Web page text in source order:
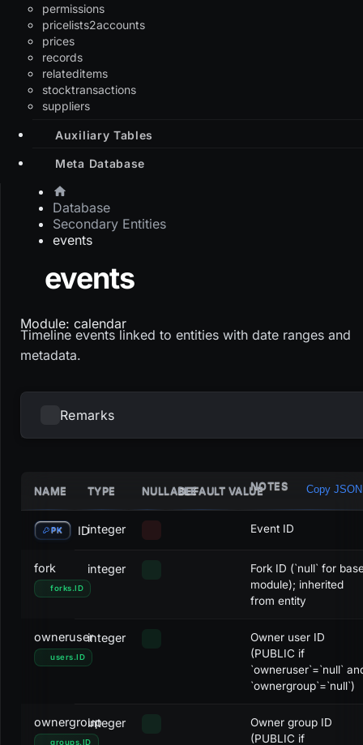
permissions
pricelists2accounts
prices
records
relateditems
stocktransactions
suppliers
Auxiliary Tables
Meta Database
Database
Secondary Entities
events
events
Module: calendar
Timeline events linked to entities with date ranges and
metadata.
Remarks
COLOR CODE COLOR
FCC
CCF
CFC
FCF
NAME TYPE NULLABLEDEFAULT VALUENOTES Copy JSON
PK IDinteger Event ID
fork
forks. ID
integer
Fork ID (`null` for
module); inherited
from entity
owneruser
users. ID
integer
Owner user ID
(PUBLIC if
`owneruser`=`null`
`ownergroup`=`null`)
ownergroup
groups. ID
integer
Owner group ID
(PUBLIC if